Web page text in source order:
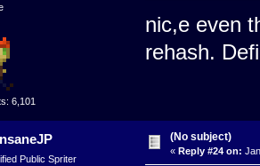
6,101
nic,e even
rehash.
Public Spriter
(No subject)
« Reply #24 on: